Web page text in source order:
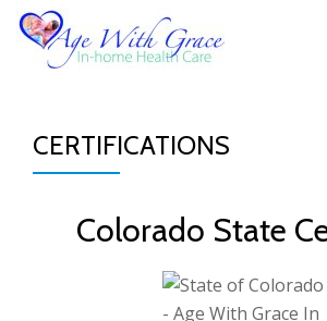
CERTIFICATIONS
Colorado State